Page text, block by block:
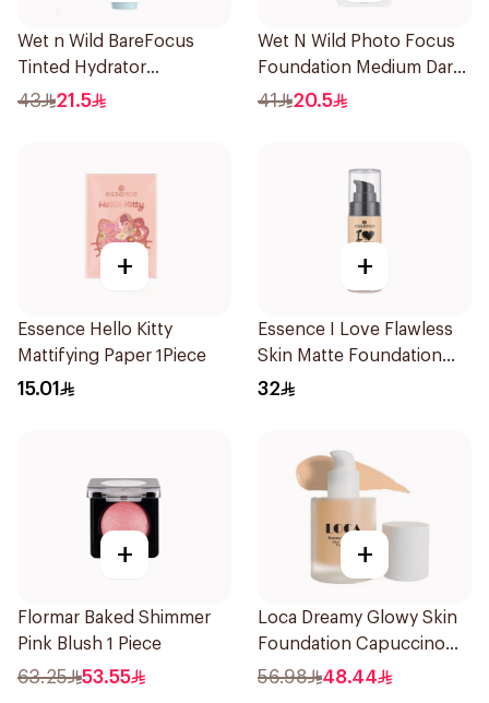
Wet n Wild BareFocus
Tinted Hydrator
Foundation Fair 27ml
43 21.5
Wet N Wild Photo Focus
Foundation Medium Dark
Warm 30Ml
41 20.5
+
Essence Hello Kitty
Mattifying Paper 1Piece
15.01
+
Essence I Love Flawless
Skin Matte Foundation
30ml
32
+
Flormar Baked Shimmer
Pink Blush 1 Piece
63.25 53.55
+
Loca Dreamy Glowy Skin
Foundation Capuccino
1Pieces
56.98 48.44